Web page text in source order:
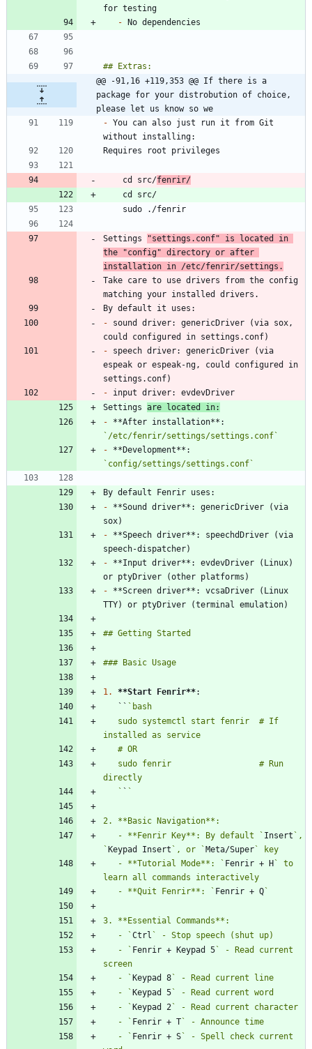
-
@@ -91,16 +119,353 @@ If there is a
package for your distrobution of choice,
please let us know so we
- You can also just run it from Git
    cd src/
fenrir/
Settings
"settings.conf" is located in
the "config" directory or after
installation in /etc/fenrir/settings.
Take care to use drivers from the config
- sound driver: genericDriver (via sox,
- speech driver: genericDriver (via
espeak or espeak-ng, could configured in
-
Settings are located in:
-
`/etc/fenrir/settings/settings.conf`
-
`config/settings/settings.conf`
- **Sound driver**: genericDriver (via
- **Speech driver**: speechdDriver (via
- **Input driver**: evdevDriver (Linux)
- **Screen driver**: vcsaDriver (Linux
1. **Start Fenrir**
   ``
   `
`
   - **Fenrir Key**: By default `
Insert `,
`Keypad Insert `, or `Meta/Super
   - **Tutorial Mode**: `
Fenrir + H` to
   - **Quit Fenrir**: `
Fenrir + Q
   - `
Ctrl
   - `
Fenrir + Keypad 5` - Read current
   - `
Keypad 8
   - `
Keypad 5
   - `
Keypad 2
   - `
Fenrir + T
   - `
Fenrir + S` - Spell check current